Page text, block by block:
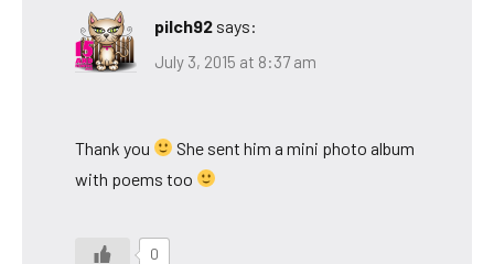
pilch92 says:
July 3, 2015 at 8:37 am
Thank you
She sent him a mini photo album
with poems too
0